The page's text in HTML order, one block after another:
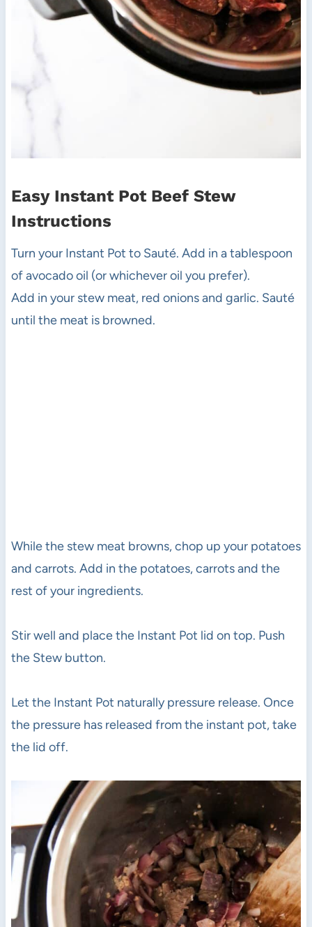
Easy Instant Pot Beef Stew
Instructions
Turn your Instant Pot to Sauté. Add in a tablespoon
of avocado oil (or whichever oil you prefer).
Add in your stew meat, red onions and garlic. Sauté
until the meat is browned.
While the stew meat browns, chop up your potatoes
and carrots. Add in the potatoes, carrots and the
rest of your ingredients.
Stir well and place the Instant Pot lid on top. Push
the Stew button.
Let the Instant Pot naturally pressure release. Once
the pressure has released from the instant pot, take
the lid off.